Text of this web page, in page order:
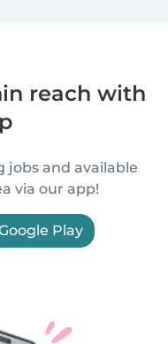
reach with
jobs and available
via our app!
Play